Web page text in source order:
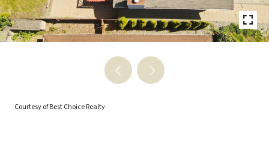
Courtesy of Best Choice Realty